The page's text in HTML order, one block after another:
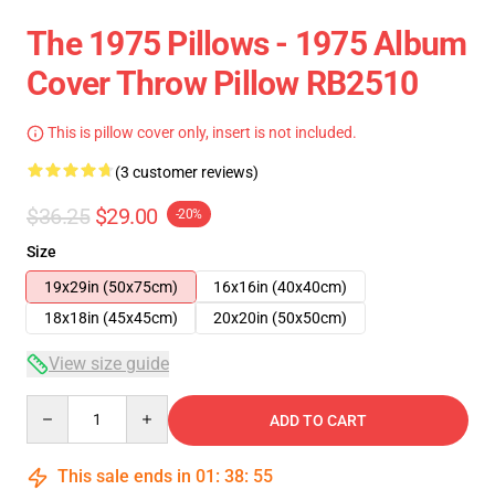
The 1975 Pillows - 1975 Album
Cover Throw Pillow RB2510
This is pillow cover only, insert is not included.
(3 customer reviews)
$36.25 $29.00 -20%
Size
19x29in (50x75cm)
16x16in (40x40cm)
18x18in (45x45cm)
20x20in (50x50cm)
View size guide
ADD TO CART
This sale ends in 01 : 38: 54